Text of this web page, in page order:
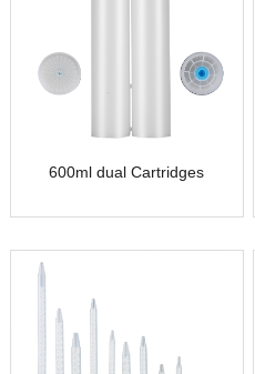
600ml dual Cartridges